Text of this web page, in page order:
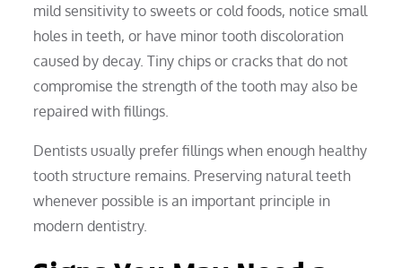
mild sensitivity to sweets or cold foods, notice small
holes in teeth, or have minor tooth discoloration
caused by decay. Tiny chips or cracks that do not
compromise the strength of the tooth may also be
repaired with fillings.
Dentists usually prefer fillings when enough healthy
tooth structure remains. Preserving natural teeth
whenever possible is an important principle in
modern dentistry.